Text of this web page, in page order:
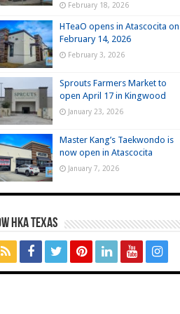
February 18, 2026
HTeaO opens in Atascocita on
February 14, 2026
February 3, 2026
Sprouts Farmers Market to
open April 17 in Kingwood
January 23, 2026
Master Kang’s Taekwondo is
now open in Atascocita
January 7, 2026
HKA TEXAS